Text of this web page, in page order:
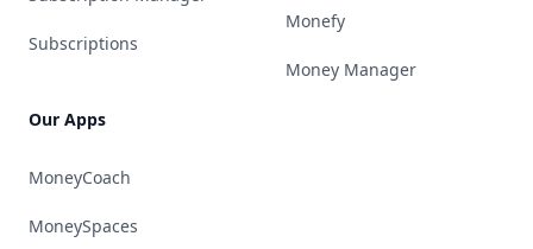
Subscriptions
Our Apps
MoneyCoach
MoneySpaces
Monefy
Money Manager